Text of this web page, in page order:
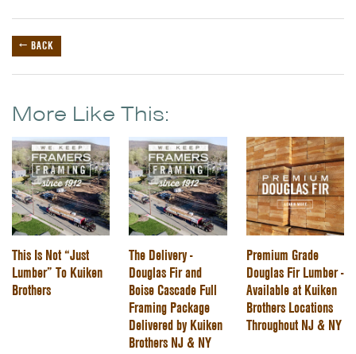
← BACK
More Like This:
This Is Not “Just
Lumber” To Kuiken
Brothers
The Delivery -
Douglas Fir and
Boise Cascade Full
Framing Package
Delivered by Kuiken
Brothers NJ & NY
Premium Grade
Douglas Fir Lumber -
Available at Kuiken
Brothers Locations
Throughout NJ & NY